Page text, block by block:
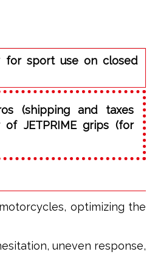
for sport use on closed
(shipping and taxes
JETPRIME grips (for
optimizing the
uneven response,